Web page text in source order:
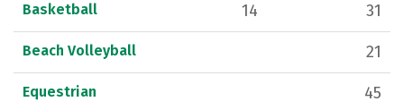
Basketball 14 31
Beach Volleyball 21
Equestrian 45